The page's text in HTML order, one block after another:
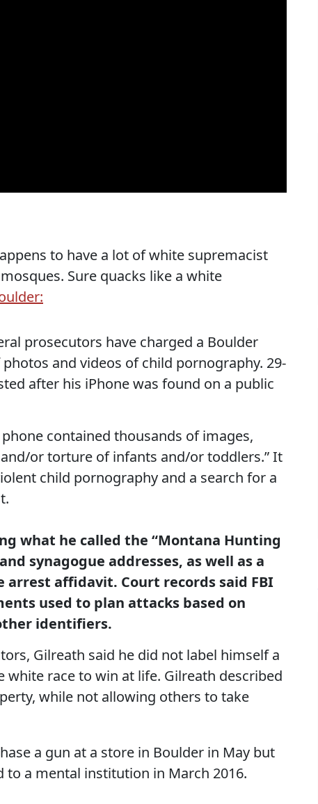
to have a lot of white supremacist
Sure quacks like a white
prosecutors have charged a Boulder
and videos of child pornography. 29-
after his iPhone was found on a public
contained thousands of images,
or torture of infants and/or toddlers.” It
child pornography and a search for a
what he called the “Montana Hunting
synagogue addresses, as well as a
affidavit. Court records said FBI
used to plan attacks based on
identifiers.
Gilreath said he did not label himself a
race to win at life. Gilreath described
while not allowing others to take
a gun at a store in Boulder in May but
a mental institution in March 2016.